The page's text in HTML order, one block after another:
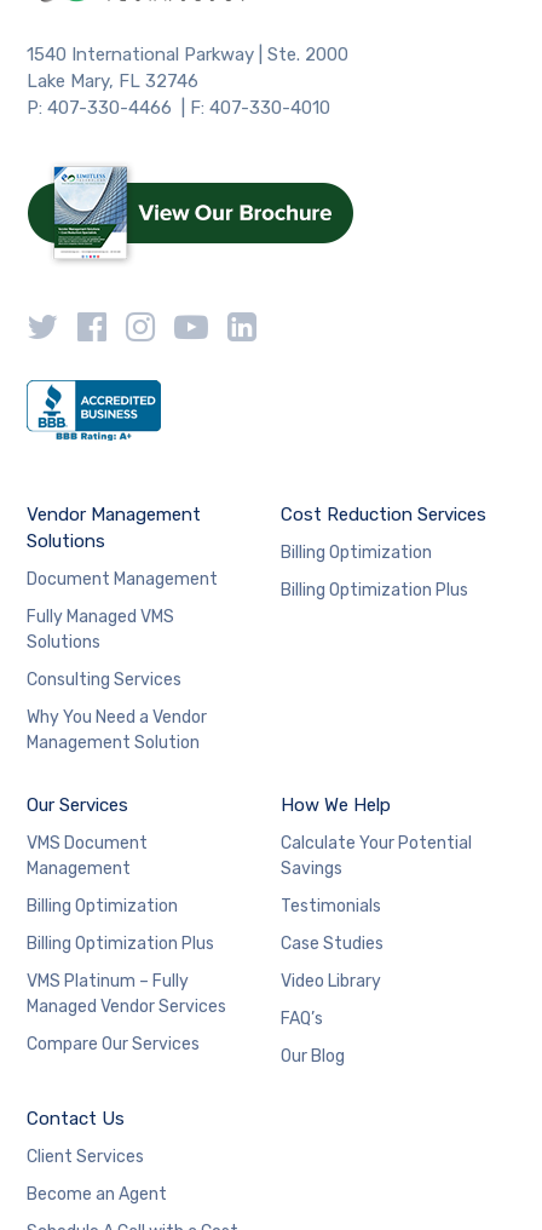
1540 International Parkway | Ste. 2000
Lake Mary, FL 32746
P: 407-330-4466 | F: 407-330-4010
Vendor Management
Solutions
Document Management
Fully Managed VMS
Solutions
Consulting Services
Why You Need a Vendor
Management Solution
Cost Reduction Services
Billing Optimization
Billing Optimization Plus
Our Services
VMS Document
Management
Billing Optimization
Billing Optimization Plus
VMS Platinum – Fully
Managed Vendor Services
Compare Our Services
How We Help
Calculate Your Potential
Savings
Testimonials
Case Studies
Video Library
FAQ’s
Our Blog
Contact Us
Client Services
Become an Agent